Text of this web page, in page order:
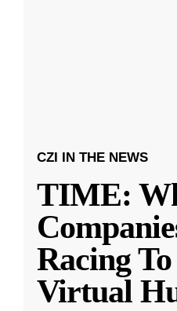
CZI IN THE NEWS
TIME:
Racing
Virtual